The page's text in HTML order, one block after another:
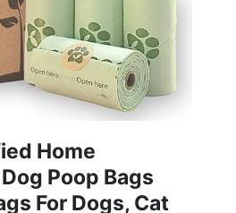
Home
Poop Bags
For Dogs, Cat